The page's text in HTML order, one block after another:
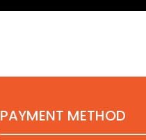
PAYMENT METHOD